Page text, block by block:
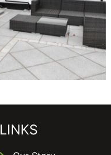
LINKS